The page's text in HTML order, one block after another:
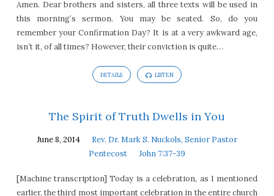
Amen. Dear brothers and sisters, all three texts will be used in
this morning’s sermon. You may be seated. So, do you
remember your Confirmation Day? It is at a very awkward age,
isn’t it, of all times? However, their conviction is quite…
DETAILS LISTEN
The Spirit of Truth Dwells in You
June 8, 2014
Rev. Dr. Mark S. Nuckols, Senior Pastor
Pentecost
John 7:37-39
[Machine transcription] Today is a celebration, as I mentioned
earlier, the third most important celebration in the entire church